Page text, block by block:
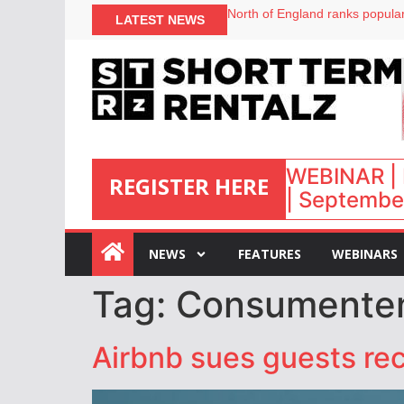
LATEST NEWS
North of England ranks
Airbnb partners with Lark
onefinestay appoints Brown
REGISTER HERE
:
WEBINAR
|
NEWS FEATURES WEBINARS
Tag:
Airbnb sues guests